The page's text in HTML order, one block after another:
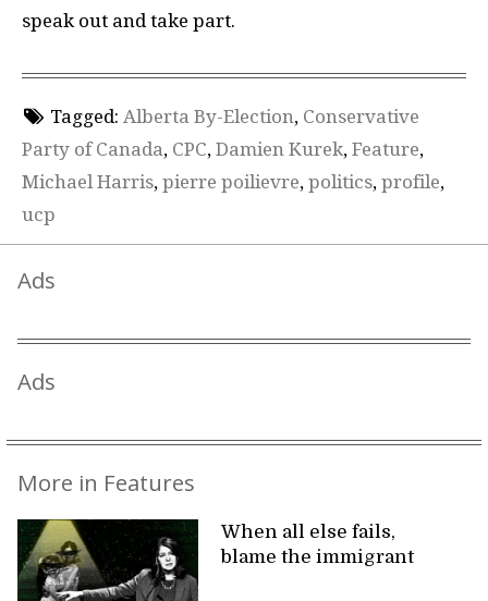
speak out and take part.
Tagged: Alberta By-Election, Conservative
Party of Canada, CPC, Damien Kurek, Feature,
Michael Harris, pierre poilievre, politics, profile,
ucp
Ads
Ads
More in Features
When all else fails,
blame the immigrant